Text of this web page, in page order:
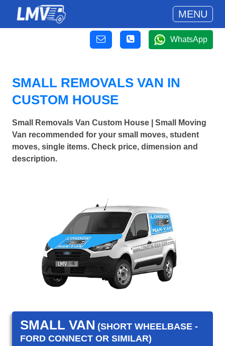
MENU
WhatsApp
SMALL REMOVALS VAN IN
CUSTOM HOUSE
Small Removals Van Custom House | Small Moving
Van recommended for your small moves, student
moves, single items. Check price, dimension and
description.
SMALL VAN (SHORT WHEELBASE -
FORD CONNECT OR SIMILAR)